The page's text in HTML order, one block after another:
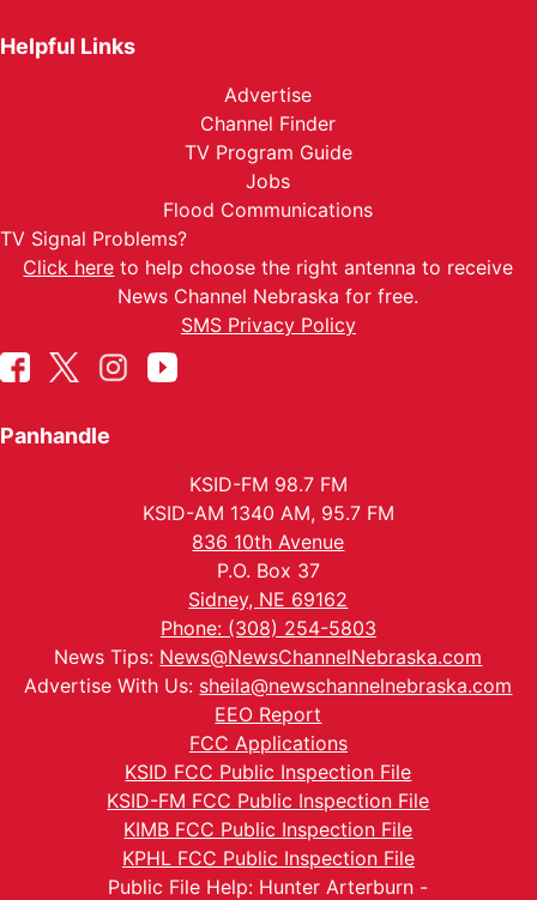
Helpful Links
Advertise
Channel Finder
TV Program Guide
Jobs
Flood Communications
TV Signal Problems?
Click here to help choose the right antenna to receive
News Channel Nebraska for free.
SMS Privacy Policy
Panhandle
KSID-FM 98.7 FM
KSID-AM 1340 AM, 95.7 FM
836 10th Avenue
P.O. Box 37
Sidney, NE 69162
Phone: (308) 254-5803
News Tips: News@NewsChannelNebraska.com
Advertise With Us: sheila@newschannelnebraska.com
EEO Report
FCC Applications
KSID FCC Public Inspection File
KSID-FM FCC Public Inspection File
KIMB FCC Public Inspection File
KPHL FCC Public Inspection File
Public File Help: Hunter Arterburn -